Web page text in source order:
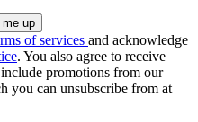
of services and acknowledge
. You also agree to receive
promotions from our
you can unsubscribe from at